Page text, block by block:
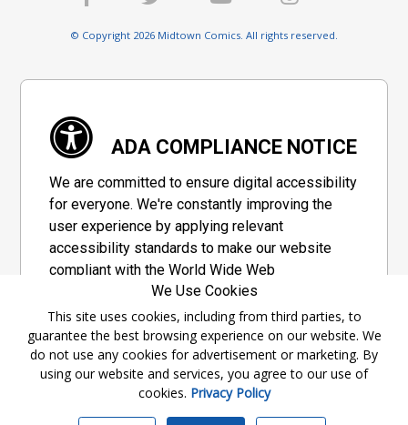
© Copyright 2026 Midtown Comics. All rights reserved.
ADA COMPLIANCE NOTICE
We are committed to ensure digital accessibility
for everyone. We're constantly improving the
user experience by applying relevant
accessibility standards to make our website
compliant with the World Wide Web
Consortium's "Web Content Accessibility
Guidelines 2.1" (WCAG 2.1), a set of guidelines
adopted by a private group designed to
maximize accessibility of web content.
Accessibility Information
We Use Cookies
This site uses cookies, including from third parties, to
guarantee the best browsing experience on our website. We
do not use any cookies for advertisement or marketing. By
using our website and services, you agree to our use of
cookies. Privacy Policy